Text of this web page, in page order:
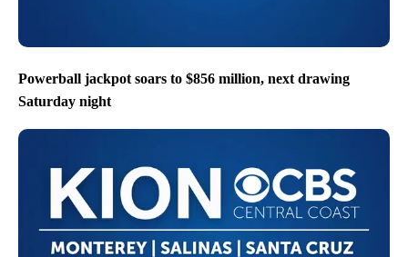
Powerball jackpot soars to $856 million, next drawing
Saturday night